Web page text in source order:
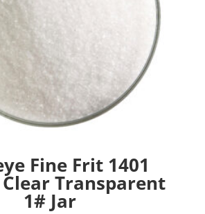
Fine Frit 1401
Transparent
1# Jar